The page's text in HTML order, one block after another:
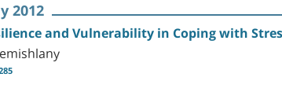
2012
and Vulnerability in Coping with